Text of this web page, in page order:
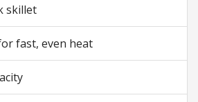
skillet
fast, even heat